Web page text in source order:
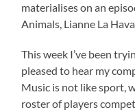
materialises on an
Animals, Lianne La
This week I’ve been
pleased to hear my
Music is not like sport,
roster of players